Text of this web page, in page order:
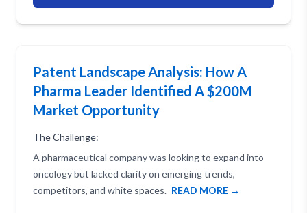
Patent Landscape Analysis: How A
Pharma Leader Identified A $200M
Market Opportunity
The Challenge:
A pharmaceutical company was looking to expand into
oncology but lacked clarity on emerging trends,
competitors, and white spaces. READ MORE →